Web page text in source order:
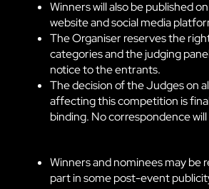
Winners will also be published
website and social media
The Organiser reserves the
categories and the judging
notice to the entrants.
The decision of the Judges on
affecting this competition is
binding. No correspondence
Winners and nominees may be
part in some post-event